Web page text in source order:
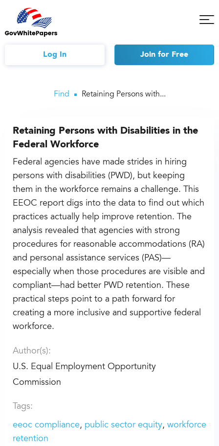
Log In Join for Free
Find Retaining Persons with...
Retaining Persons with Disabilities in the
Federal Workforce
Federal agencies have made strides in hiring
persons with disabilities (PWD), but keeping
them in the workforce remains a challenge. This
EEOC report digs into the data to find out which
practices actually help improve retention. The
analysis revealed that agencies with strong
procedures for reasonable accommodations (RA)
and personal assistance services (PAS)—
especially when those procedures are visible and
compliant—had better PWD retention. These
practical steps point to a path forward for
creating a more inclusive and supportive federal
workforce.
Author(s):
U.S. Equal Employment Opportunity
Commission
Tags:
eeoc compliance public sector equity workforce
retention